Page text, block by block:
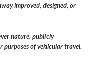
improved, designed, or
nature, publicly
purposes of vehicular travel.